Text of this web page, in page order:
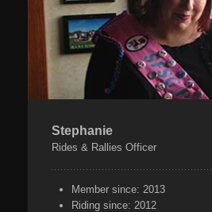
Stephanie
Rides & Rallies Officer
Member since: 2013
Riding since: 2012